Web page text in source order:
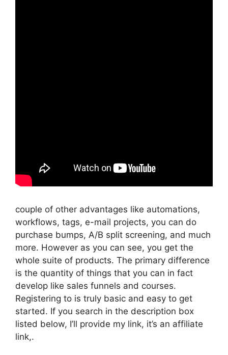
couple of other advantages like automations,
workflows, tags, e-mail projects, you can do
purchase bumps, A/B split screening, and much
more. However as you can see, you get the
whole suite of products. The primary difference
is the quantity of things that you can in fact
develop like sales funnels and courses.
Registering to is truly basic and easy to get
started. If you search in the description box
listed below, I’ll provide my link, it’s an affiliate
link,.